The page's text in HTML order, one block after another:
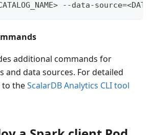
--data-
additional commands for
and data sources. For detailed
to theScalarDB Analytics CLI tool